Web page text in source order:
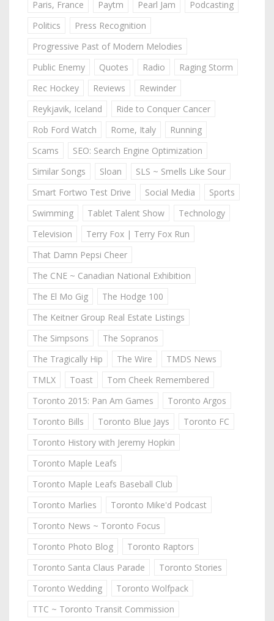
Paris, France
Paytm Pearl Jam
Podcasting
Politics
Press Recognition
Progressive Past of Modern Melodies
Public Enemy
Quotes Radio
Raging Storm
Rec Hockey
Reviews
Rewinder
Reykjavik, Iceland
Ride to Conquer Cancer
Rob Ford Watch
Rome, Italy
Running
Scams
SEO: Search Engine Optimization
Similar Songs
Sloan
SLS ~ Smells Like Sour
Smart Fortwo Test Drive
Social Media
Sports
Swimming
Tablet Talent Show
Technology
Television
Terry Fox | Terry Fox Run
That Damn Pepsi Cheer
The CNE ~ Canadian National Exhibition
The El Mo Gig
The Hodge 100
The Keitner Group Real Estate Listings
The Simpsons
The Sopranos
The Tragically Hip
The Wire
TMDS News
TMLX
Toast
Tom Cheek Remembered
Toronto 2015: Pan Am Games
Toronto Argos
Toronto Bills
Toronto Blue Jays
Toronto FC
Toronto History with Jeremy Hopkin
Toronto Maple Leafs
Toronto Maple Leafs Baseball Club
Toronto Marlies
Toronto Mike'd Podcast
Toronto News ~ Toronto Focus
Toronto Photo Blog
Toronto Raptors
Toronto Santa Claus Parade
Toronto Stories
Toronto Wedding
Toronto Wolfpack
TTC ~ Toronto Transit Commission